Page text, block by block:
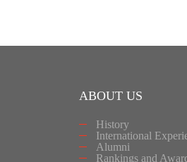
ABOUT US
History
International
Alumni
Rankings and